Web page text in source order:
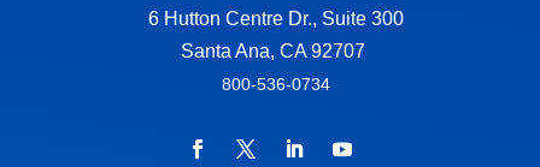
6 Hutton Centre Dr., Suite 300
Santa Ana, CA 92707
800-536-0734